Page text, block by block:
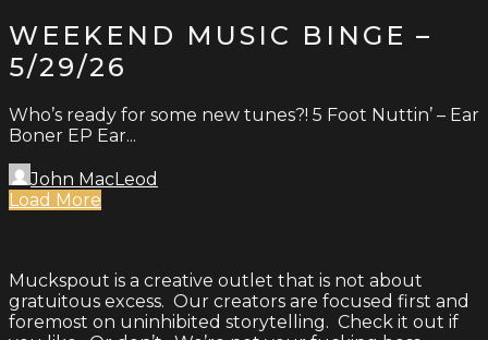
WEEKEND MUSIC BINGE –
5/29/26
Who’s ready for some new tunes?! 5 Foot Nuttin’ – Ear
Boner EP Ear...
John MacLeod
Load More
Muckspout is a creative outlet that is not about
gratuitous excess. Our creators are focused first and
foremost on uninhibited storytelling. Check it out if